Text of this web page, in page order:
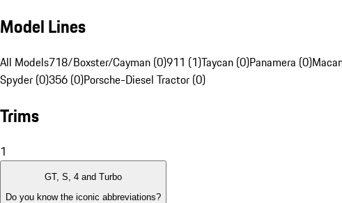
Model Lines
All Models718/Boxster/Cayman (0)911 (1)Taycan (0)Panamera (0)
Spyder (0)356 (0)Porsche-Diesel Tractor (0)
Trims
1
GT, S, 4 and Turbo
Do you know the iconic abbreviations?